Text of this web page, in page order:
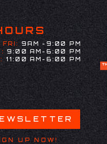
FRI:
9AM -9:00 PM
9:00 AM-6:00 PM
11:00 AM-6:00 PM
UP NOW!